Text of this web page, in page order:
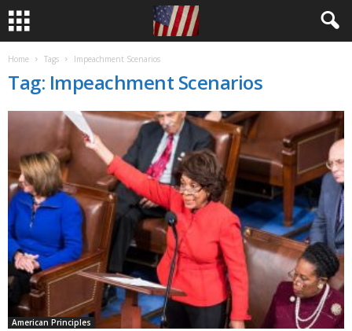
Home Tags Impeachment Scenarios
Tag: Impeachment Scenarios
American Principles